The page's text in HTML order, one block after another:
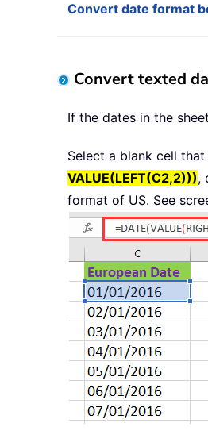
Convert date format
Convert texted
If the dates in the
Select a blank cell
VALUE(LEFT(C2,2))),
format of US. See